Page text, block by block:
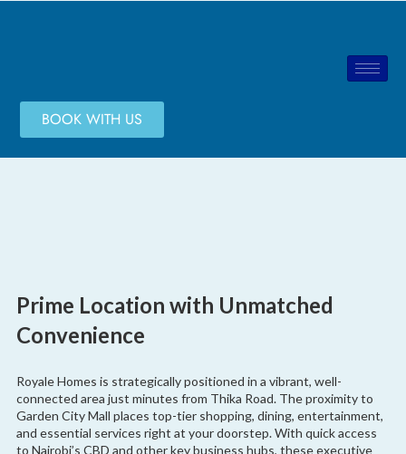
BOOK WITH US
Prime Location with Unmatched
Convenience
Royale Homes is strategically positioned in a vibrant, well-
connected area just minutes from Thika Road. The proximity to
Garden City Mall places top-tier shopping, dining, entertainment,
and essential services right at your doorstep. With quick access
to Nairobi’s CBD and other key business hubs, these executive